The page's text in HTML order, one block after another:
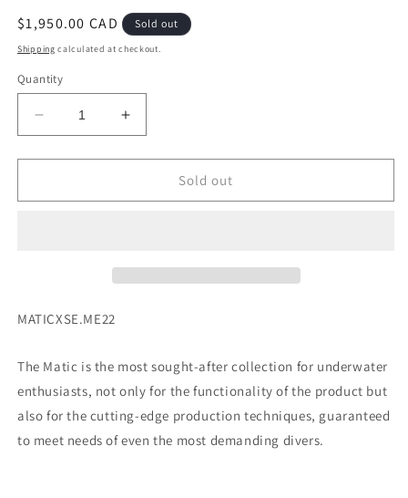
Regular
price
$1,950.00 CAD Sold out
Shipping calculated at checkout.
Quantity
Decrease
quantity
for
Matic
Increase
quantity
for
Matic
Sold out
SKU:
MATICXSE.ME22
The Matic is the most sought-after collection for underwater
enthusiasts, not only for the functionality of the product but
also for the cutting-edge production techniques, guaranteed
to meet needs of even the most demanding divers.